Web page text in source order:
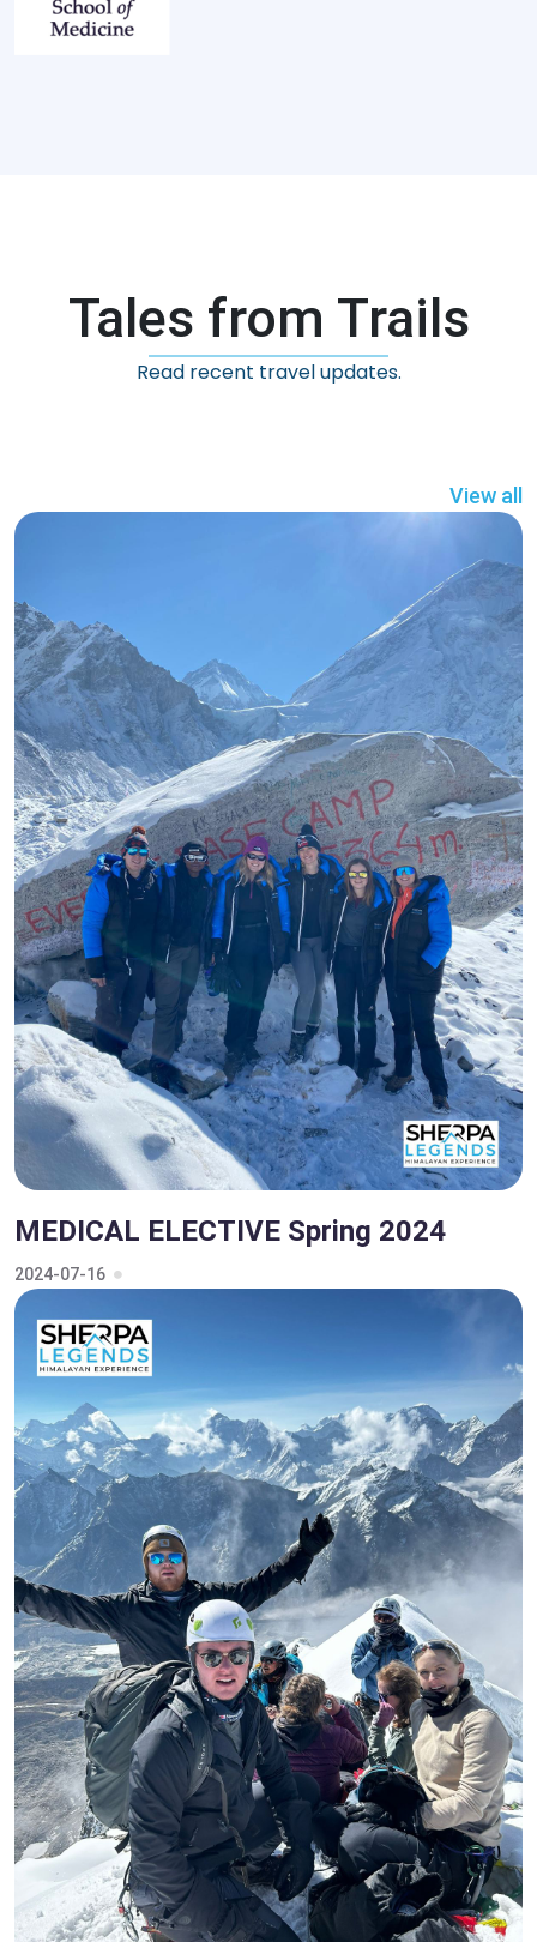
Tales from Trails
Read recent travel updates.
View all
MEDICAL ELECTIVE Spring 2024
2024-07-16